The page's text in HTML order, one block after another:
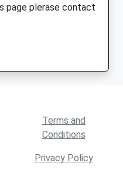
page plerase contact
Terms and
Conditions
Privacy Policy